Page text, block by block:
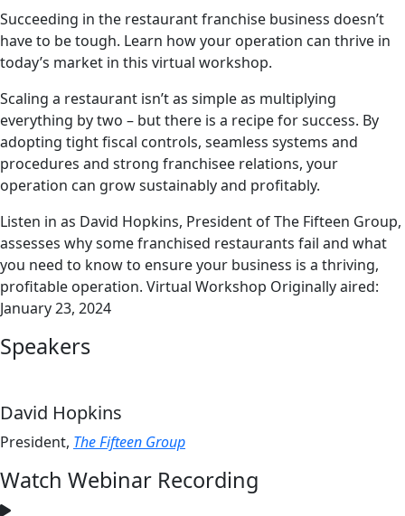
Succeeding in the restaurant franchise business doesn’t
have to be tough. Learn how your operation can thrive in
today’s market in this virtual workshop.
Scaling a restaurant isn’t as simple as multiplying
everything by two – but there is a recipe for success. By
adopting tight fiscal controls, seamless systems and
procedures and strong franchisee relations, your
operation can grow sustainably and profitably.
Listen in as David Hopkins, President of The Fifteen Group,
assesses why some franchised restaurants fail and what
you need to know to ensure your business is a thriving,
profitable operation. Virtual Workshop Originally aired:
January 23, 2024
Speakers
David Hopkins
President, The Fifteen Group
Watch Webinar Recording